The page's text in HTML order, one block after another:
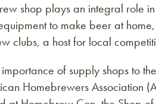
shop plays an integral role
to make beer at
clubs, a host for local
of supply shops to
Homebrewers Association